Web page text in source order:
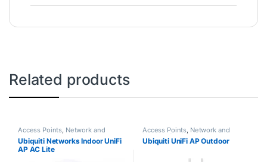
Related products
Access Points, Network and
Internet Products
Ubiquiti Networks Indoor UniFi
AP AC Lite
Access Points, Network and
Internet Products
Ubiquiti UniFi AP Outdoor